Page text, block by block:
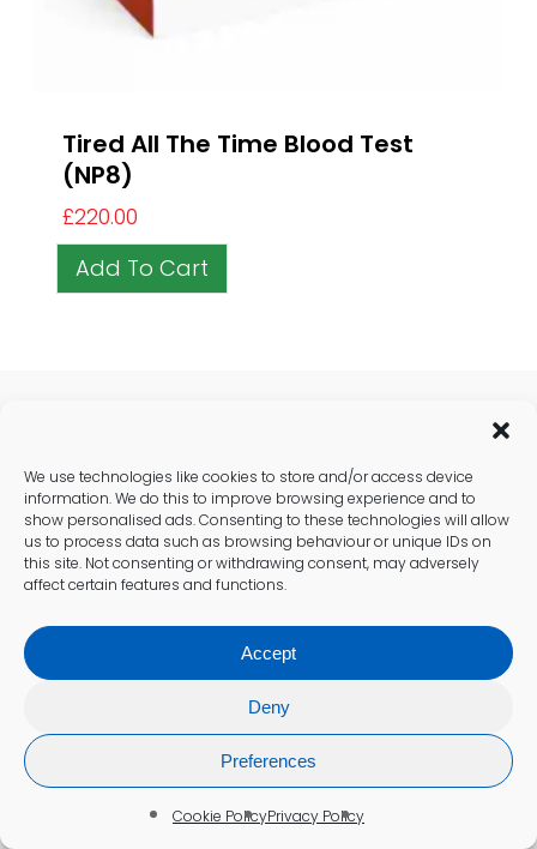
We use technologies like cookies to store and/or access device
information. We do this to improve browsing experience and to
show personalised ads. Consenting to these technologies will allow
us to process data such as browsing behaviour or unique IDs on
this site. Not consenting or withdrawing consent, may adversely
affect certain features and functions.
Accept
Deny
Preferences
Cookie PolicyPrivacy Policy
Tired All The Time Blood Test
(NP8)
£220.00
Add To Cart